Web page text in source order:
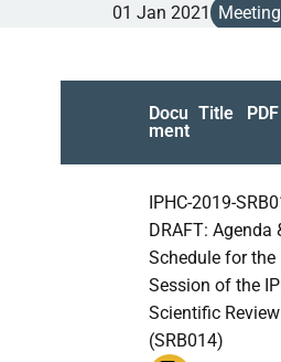
01 Jan 2021
Docu
ment
Title PDF
IPHC-2019-
DRAFT: Agenda
Schedule for the
Session of the
Scientific
(SRB014)